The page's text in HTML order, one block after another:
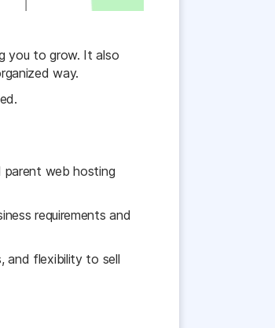
you to grow. It also
way.
parent web hosting
requirements and
and flexibility to sell